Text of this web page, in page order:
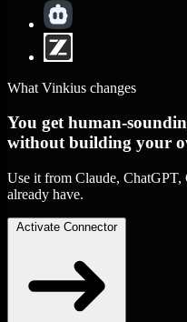
What Vinkius changes
You get human-
without building your
Use it from Claude,
already have.
Activate Connector